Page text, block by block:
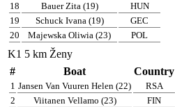
18
Bauer Zita (19)
HUN
19
Schuck Ivana (19)
GEC
20
Majewska Oliwia (23) POL
K1 5 km Ženy
#
Boat Country
1 Jansen Van Vuuren Helen (22)
RSA
2
Viitanen Vellamo (23)
FIN